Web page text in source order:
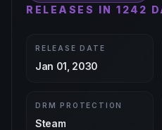
RELEASES IN 1242
RELEASE DATE
Jan 01, 2030
DRM PROTECTION
Steam